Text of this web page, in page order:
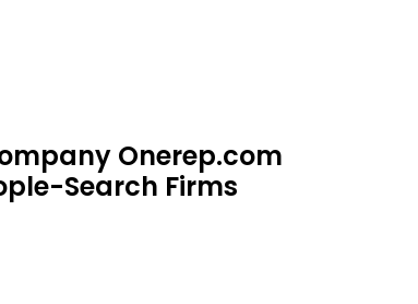
Onerep.com
Search Firms